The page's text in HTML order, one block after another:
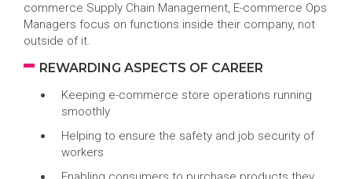
commerce Supply Chain Management, E-commerce Ops
Managers focus on functions inside their company, not
outside of it.
REWARDING ASPECTS OF CAREER
Keeping e-commerce store operations running
smoothly
Helping to ensure the safety and job security of
workers